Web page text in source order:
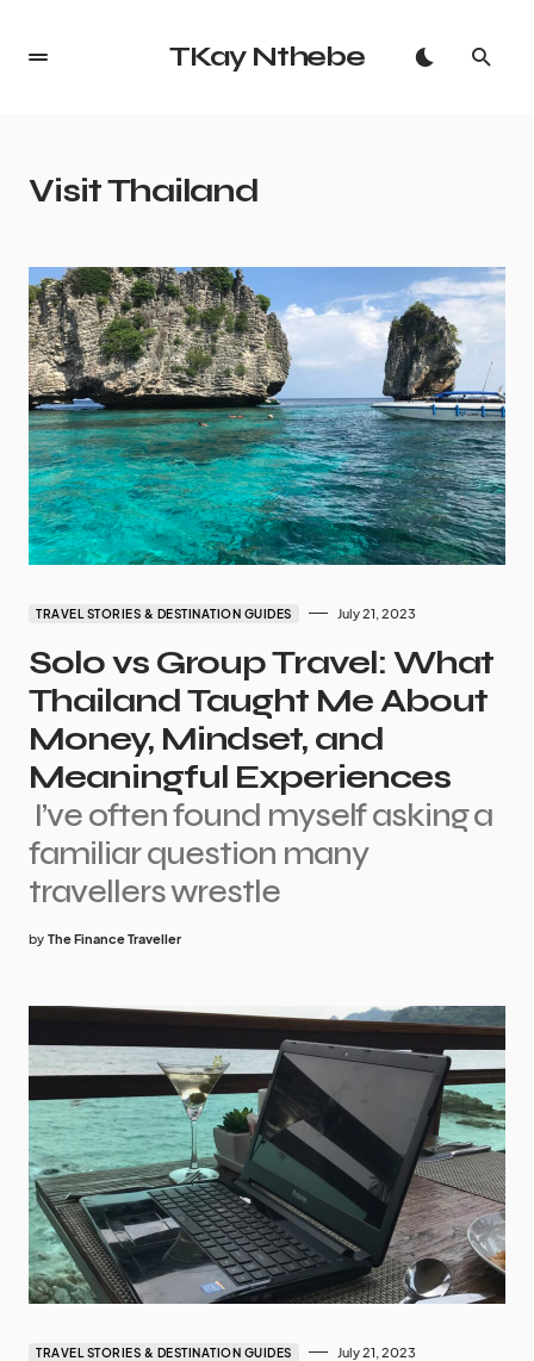
TKay Nthebe
Visit Thailand
TRAVEL STORIES & DESTINATION GUIDES July 21, 2023
Solo vs Group Travel: What
Thailand Taught Me About
Money, Mindset, and
Meaningful Experiences
I’ve often found myself asking a
familiar question many
travellers wrestle
by The Finance Traveller
TRAVEL STORIES & DESTINATION GUIDES July 21, 2023